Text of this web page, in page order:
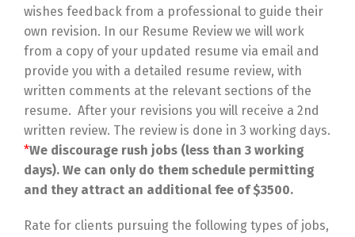
wishes feedback from a professional to guide their
own revision. In our Resume Review we will work
from a copy of your updated resume via email and
provide you with a detailed resume review, with
written comments at the relevant sections of the
resume. After your revisions you will receive a 2nd
written review. The review is done in 3 working days.
*We discourage rush jobs (less than 3 working
days). We can only do them schedule permitting
and they attract an additional fee of $3500.
Rate for clients pursuing the following types of jobs,